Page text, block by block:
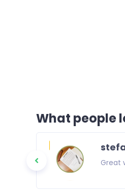
What people
everyone Great